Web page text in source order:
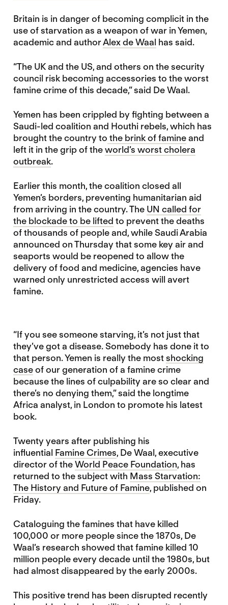
Britain is in danger of becoming complicit in the
use of starvation as a weapon of war in Yemen,
academic and authorAlex de Waalhas said.
“The UK and the US, and others on the security
council risk becoming accessories to the worst
famine crime of this decade,” said De Waal.
Yemen has been crippled by fighting between a
Saudi-led coalition and Houthi rebels, which has
brought the country to the brink of famineand
left it in the grip of theworld’s worst cholera
outbreak.
Earlier this month, the coalition closed all
Yemen’s borders, preventing humanitarian aid
from arriving in the country. The UN called for
the blockade to be lifted to prevent the deaths
of thousands of people and, while Saudi Arabia
announced on Thursday that some key air and
seaports would be reopened to allow the
delivery of food and medicine, agencies have
warned only unrestricted access will avert
famine.
“If you see someone starving, it’s not just that
they’ve got a disease. Somebody has done it to
that person. Yemen is really the mostshocking
caseof our generation of a famine crime
because the lines of culpability are so clear and
there’s no denying them,” said the longtime
Africa analyst, in London to promote his latest
book.
Twenty years after publishing his
influential Famine Crimes, De Waal, executive
director of theWorld Peace Foundation, has
returned to the subject with Mass Starvation:
The History and Future of Famine, published on
Friday.
Cataloguing the famines that have killed
100,000 or more people since the 1870s, De
Waal’s research showed that famine killed 10
million people every decade until the 1980s, but
had almost disappeared by the early 2000s.
This positive trend has been disrupted recently